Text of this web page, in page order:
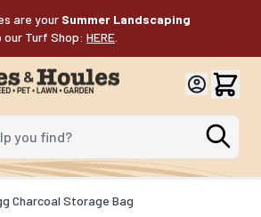
are your Summer Landscaping
our Turf Shop: HERE
find?
Charcoal Storage Bag